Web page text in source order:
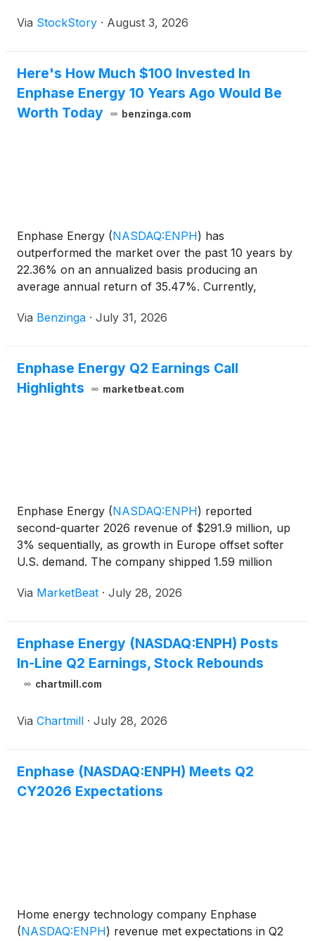
Via StockStory · August 3, 2026
Here's How Much $100 Invested In
Enphase Energy 10 Years Ago Would Be
Worth Today
benzinga.com
Enphase Energy (NASDAQ:ENPH) has
outperformed the market over the past 10 years by
22.36% on an annualized basis producing an
average annual return of 35.47%. Currently,
Via Benzinga · July 31, 2026
Enphase Energy Q2 Earnings Call
Highlights
marketbeat.com
Enphase Energy (NASDAQ:ENPH) reported
second-quarter 2026 revenue of $291.9 million, up
3% sequentially, as growth in Europe offset softer
U.S. demand. The company shipped 1.59 million
batteries during the quarter and generated $25.9
Via MarketBeat · July 28, 2026
Enphase Energy (NASDAQ:ENPH) Posts
In-Line Q2 Earnings, Stock Rebounds
chartmill.com
Via Chartmill · July 28, 2026
Enphase (NASDAQ:ENPH) Meets Q2
CY2026 Expectations
Home energy technology company Enphase
(NASDAQ:ENPH) revenue met expectations in Q2